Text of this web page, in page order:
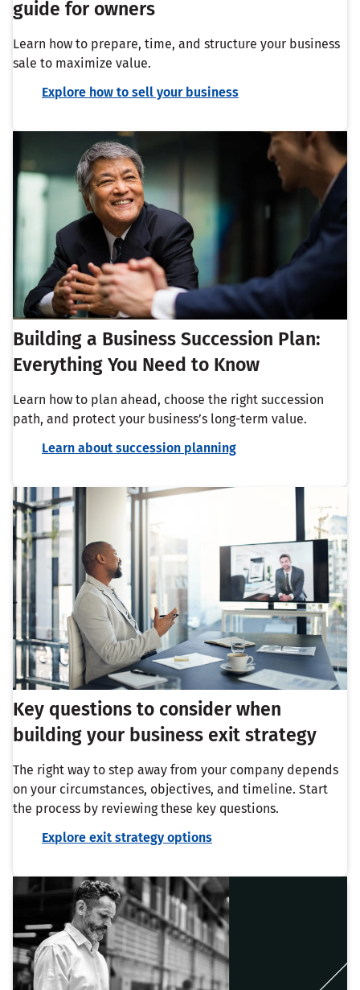
guide for owners
Learn how to prepare, time, and structure your business
sale to maximize value.
Explore how to sell your business
Building a Business Succession Plan:
Everything You Need to Know
Learn how to plan ahead, choose the right succession
path, and protect your business’s long-term value.
Learn about succession planning
Key questions to consider when
building your business exit strategy
The right way to step away from your company depends
on your circumstances, objectives, and timeline. Start
the process by reviewing these key questions.
Explore exit strategy options